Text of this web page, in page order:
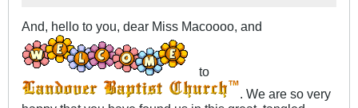
And, hello to you, dear Miss Macoooo, and
to
. We are so very